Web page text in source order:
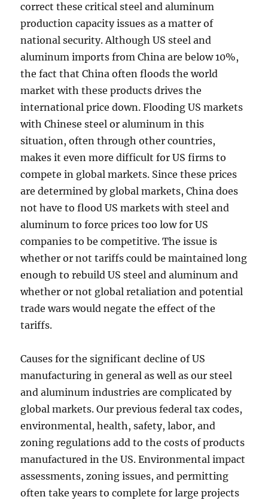
correct these critical steel and aluminum
production capacity issues as a matter of
national security. Although US steel and
aluminum imports from China are below 10%,
the fact that China often floods the world
market with these products drives the
international price down. Flooding US markets
with Chinese steel or aluminum in this
situation, often through other countries,
makes it even more difficult for US firms to
compete in global markets. Since these prices
are determined by global markets, China does
not have to flood US markets with steel and
aluminum to force prices too low for US
companies to be competitive. The issue is
whether or not tariffs could be maintained long
enough to rebuild US steel and aluminum and
whether or not global retaliation and potential
trade wars would negate the effect of the
tariffs.
Causes for the significant decline of US
manufacturing in general as well as our steel
and aluminum industries are complicated by
global markets. Our previous federal tax codes,
environmental, health, safety, labor, and
zoning regulations add to the costs of products
manufactured in the US. Environmental impact
assessments, zoning issues, and permitting
often take years to complete for large projects